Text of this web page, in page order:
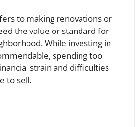
to making renovations or
the value or standard for
While investing in
spending too
strain and difficulties
to sell.